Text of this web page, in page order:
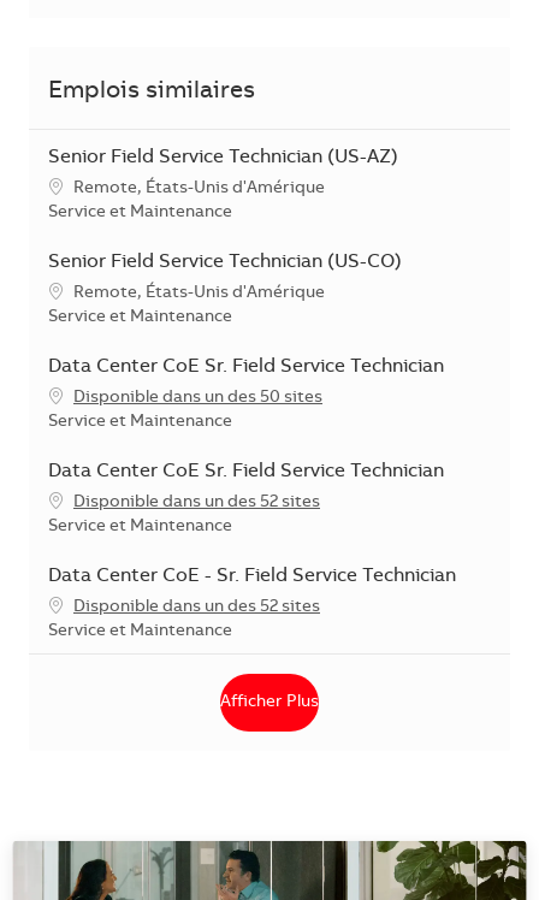
Emplois similaires
Senior Field Service Technician (US-AZ)
Emplacement
Remote, États-Unis d'Amérique
Catégorie
Service et Maintenance
Senior Field Service Technician (US-CO)
Emplacement
Remote, États-Unis d'Amérique
Catégorie
Service et Maintenance
Data Center CoE Sr. Field Service Technician
Disponible dans un des 50 sites
Catégorie
Service et Maintenance
Data Center CoE Sr. Field Service Technician
Disponible dans un des 52 sites
Catégorie
Service et Maintenance
Data Center CoE - Sr. Field Service Technician
Disponible dans un des 52 sites
Catégorie
Service et Maintenance
Afficher Plus